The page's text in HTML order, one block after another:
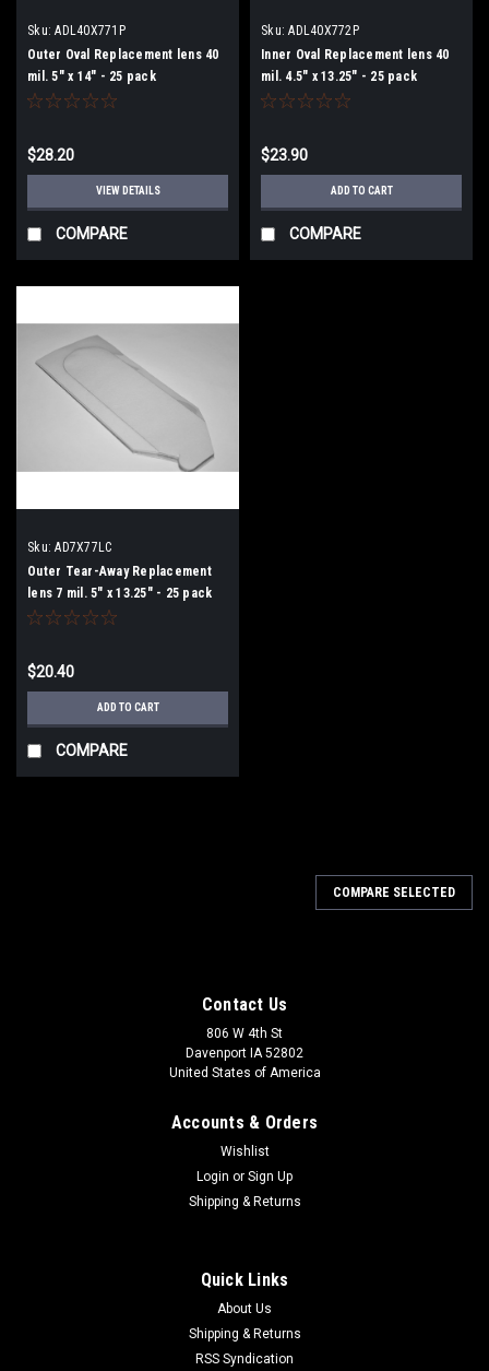
Sku: ADL40X771P
Outer Oval Replacement lens 40
mil. 5" x 14" - 25 pack
$28.20
VIEW DETAILS
COMPARE
Sku: ADL40X772P
Inner Oval Replacement lens 40
mil. 4.5" x 13.25" - 25 pack
$23.90
ADD TO CART
COMPARE
Sku: AD7X77LC
Outer Tear-Away Replacement
lens 7 mil. 5" x 13.25" - 25 pack
$20.40
ADD TO CART
COMPARE
COMPARE SELECTED
Contact Us
806 W 4th St
Davenport IA 52802
United States of America
Accounts & Orders
Wishlist
Login or Sign Up
Shipping & Returns
Quick Links
About Us
Shipping & Returns
RSS Syndication